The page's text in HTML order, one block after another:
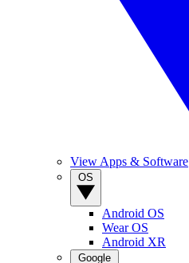
View Apps & Software
Android OS
Wear OS
Android XR